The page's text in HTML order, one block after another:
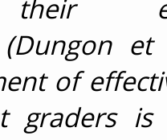
et
of
graders is